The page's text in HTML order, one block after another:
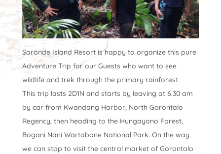
Saronde Island Resort is happy to organize this pure
Adventure Trip for our Guests who want to see
wildlife and trek through the primary rainforest.
This trip lasts 2D1N and starts by leaving at 6.30 am
by car from Kwandang Harbor, North Gorontalo
Regency, then heading to the Hungayono Forest,
Bogani Nani Wartabone National Park. On the way
we can stop to visit the central market of Gorontalo